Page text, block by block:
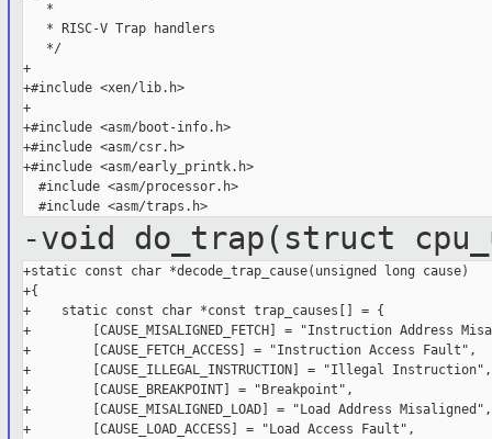
   *
   * RISC-V Trap handlers
   */
+
+#include <xen/lib.h>
+
+#include <asm/boot-info.h>
+#include <asm/csr.h>
+#include <asm/early_printk.h>
  #include <asm/processor.h>
  #include <asm/traps.h>
-void do_trap(struct
+static const char *decode_trap_cause(unsigned long cause)
+{
+    static const char *const trap_causes[] = {
+        [CAUSE_MISALIGNED_FETCH] = "Instruction Address
+        [CAUSE_FETCH_ACCESS] = "Instruction Access Fault",
+        [CAUSE_ILLEGAL_INSTRUCTION] = "Illegal Instruction",
+        [CAUSE_BREAKPOINT] = "Breakpoint",
+        [CAUSE_MISALIGNED_LOAD] = "Load Address Misaligned",
+        [CAUSE_LOAD_ACCESS] = "Load Access Fault",